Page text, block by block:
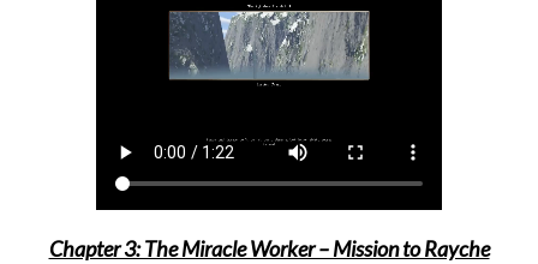
Chapter 3: The Miracle Worker – Mission to Rayche